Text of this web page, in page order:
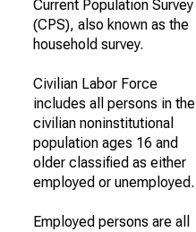
Current Population Survey
(CPS), also known as the
household survey.
Civilian Labor Force
includes all persons in the
civilian noninstitutional
population ages 16 and
older classified as either
employed or unemployed.
Employed persons are all